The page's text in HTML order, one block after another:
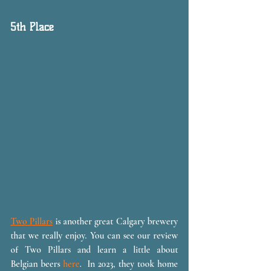
5th Place
Two Pillars is another great Calgary brewery
that we really enjoy. You can see our review
of Two Pillars and learn a little about
Belgian beers here.  In 2023, they took home